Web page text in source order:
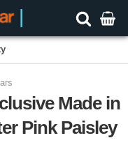
Made in
Pink Paisley